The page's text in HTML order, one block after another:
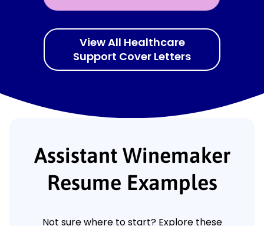
View All Healthcare
Support Cover Letters
Assistant Winemaker
Resume Examples
Not sure where to start? Explore these